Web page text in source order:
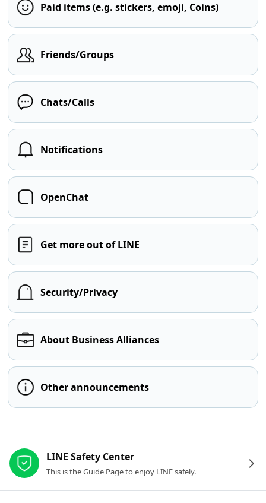
Paid items (e.g. stickers, emoji, Coins)
Friends/Groups
Chats/Calls
Notifications
OpenChat
Get more out of LINE
Security/Privacy
About Business Alliances
Other announcements
LINE Safety Center
This is the Guide Page to enjoy LINE safely.